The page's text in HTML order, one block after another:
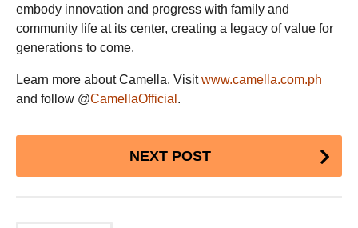
embody innovation and progress with family and
community life at its center, creating a legacy of value for
generations to come.
Learn more about Camella. Visitwww.camella.com.ph
and follow @CamellaOfficial .
NEXT POST